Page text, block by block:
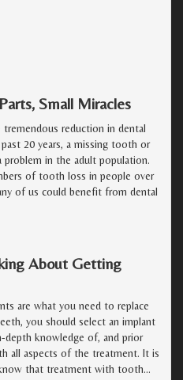
Small Miracles
reduction in dental
20 years, a missing tooth or
problem in the adult population.
of tooth loss in people over
of us could benefit from dental
About Getting
are what you need to replace
you should select an implant
depth knowledge of, and prior
all aspects of the treatment. It is
that treatment with tooth…